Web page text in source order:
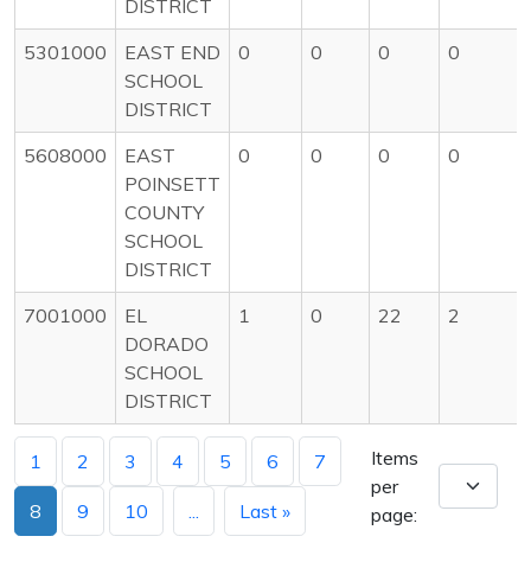
DISTRICT
5301000
EAST END
SCHOOL
DISTRICT
0 0 0 0
5608000
EAST
POINSETT
COUNTY
SCHOOL
DISTRICT
0 0 0 0
7001000
EL
DORADO
SCHOOL
DISTRICT
1 0 22 2
1 2 3 4 5 6 7
8 9 10 Last »
Items
per
page: